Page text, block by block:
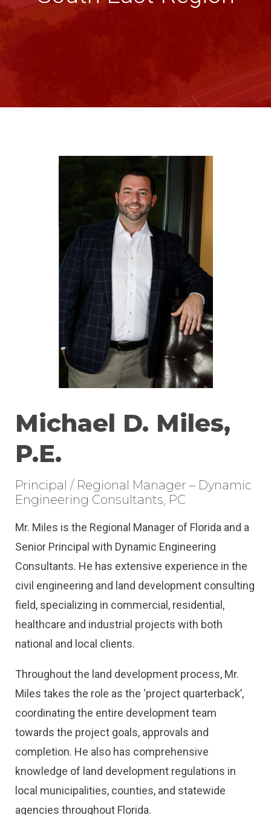
Michael D. Miles,
P.E.
Principal / Regional Manager – Dynamic
Engineering Consultants, PC
Mr. Miles is the Regional Manager of Florida and a
Senior Principal with Dynamic Engineering
Consultants. He has extensive experience in the
civil engineering and land development consulting
field, specializing in commercial, residential,
healthcare and industrial projects with both
national and local clients.
Throughout the land development process, Mr.
Miles takes the role as the ‘project quarterback’,
coordinating the entire development team
towards the project goals, approvals and
completion. He also has comprehensive
knowledge of land development regulations in
local municipalities, counties, and statewide
agencies throughout Florida.